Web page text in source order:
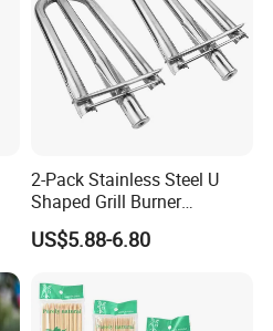
2-Pack Stainless Steel U
Shaped Grill Burner
Replacement for Alfresco
33750
US$5.88-6.80